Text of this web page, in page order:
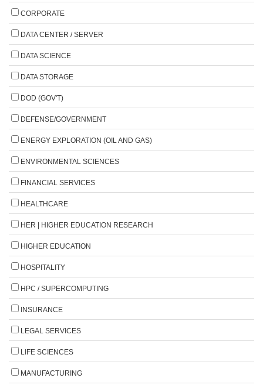
CORPORATE
DATA CENTER / SERVER
DATA SCIENCE
DATA STORAGE
DOD (GOV'T)
DEFENSE/GOVERNMENT
ENERGY EXPLORATION (OIL AND GAS)
ENVIRONMENTAL SCIENCES
FINANCIAL SERVICES
HEALTHCARE
HER | HIGHER EDUCATION RESEARCH
HIGHER EDUCATION
HOSPITALITY
HPC / SUPERCOMPUTING
INSURANCE
LEGAL SERVICES
LIFE SCIENCES
MANUFACTURING